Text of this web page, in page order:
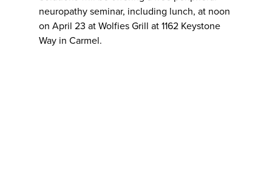
neuropathy seminar, including lunch, at noon
on April 23 at Wolfies Grill at 1162 Keystone
Way in Carmel.